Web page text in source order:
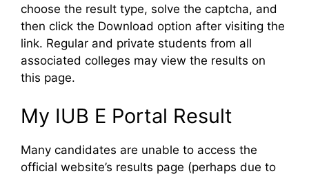
choose the result type, solve the captcha, and
then click the Download option after visiting the
link. Regular and private students from all
associated colleges may view the results on
this page.
My IUB E Portal Result
Many candidates are unable to access the
official website’s results page (perhaps due to